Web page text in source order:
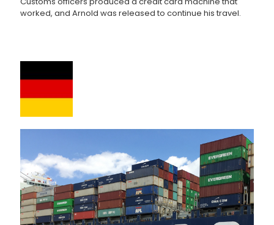
worked, and Arnold was released to continue his travel.